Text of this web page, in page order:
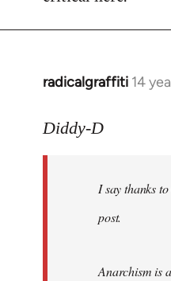
radicalgraffiti 14
In
to
libcom.org
Diddy-D
I say thanks
post.
Anarchism is